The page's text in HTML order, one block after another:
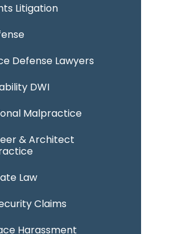
Litigation
Defense Lawyers
DWI
Malpractice
& Architect
Law
Claims
Harassment